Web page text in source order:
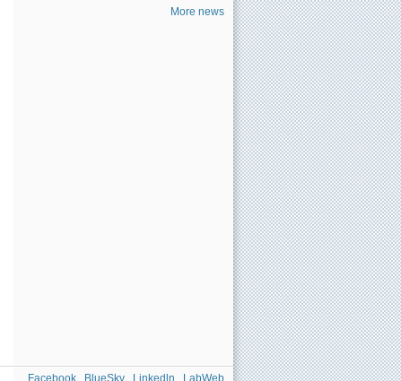
More news
Facebook BlueSky Linkedln LabWeb